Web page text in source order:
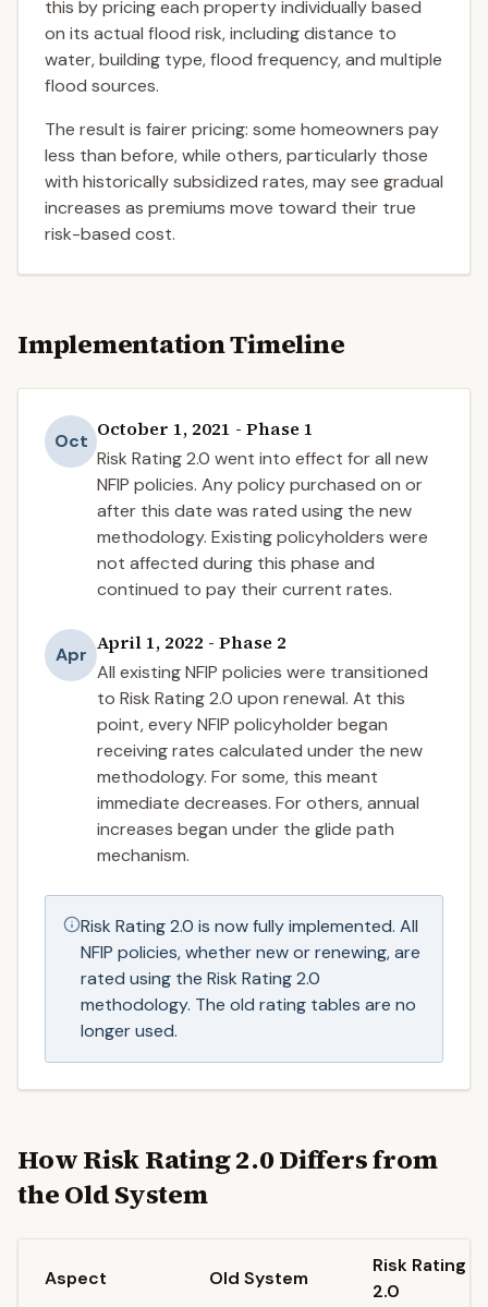
this by pricing each property individually based
on its actual flood risk, including distance to
water, building type, flood frequency, and multiple
flood sources.
The result is fairer pricing: some homeowners pay
less than before, while others, particularly those
with historically subsidized rates, may see gradual
increases as premiums move toward their true
risk-based cost.
Implementation Timeline
Oct
October 1, 2021 - Phase 1
Risk Rating 2.0 went into effect for all new
NFIP policies. Any policy purchased on or
after this date was rated using the new
methodology. Existing policyholders were
not affected during this phase and
continued to pay their current rates.
Apr
April 1, 2022 - Phase 2
All existing NFIP policies were transitioned
to Risk Rating 2.0 upon renewal. At this
point, every NFIP policyholder began
receiving rates calculated under the new
methodology. For some, this meant
immediate decreases. For others, annual
increases began under the glide path
mechanism.
Risk Rating 2.0 is now fully implemented. All
NFIP policies, whether new or renewing, are
rated using the Risk Rating 2.0
methodology. The old rating tables are no
longer used.
How Risk Rating 2.0 Differs from
the Old System
Aspect Old System
Risk Rating
2.0